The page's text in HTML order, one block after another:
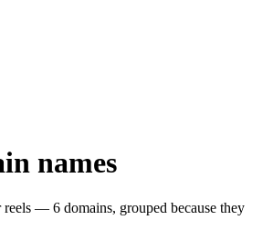
names
— 6 domains, grouped because they